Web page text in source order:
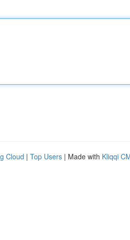
Cloud | Top Users | Made with Kliqqi